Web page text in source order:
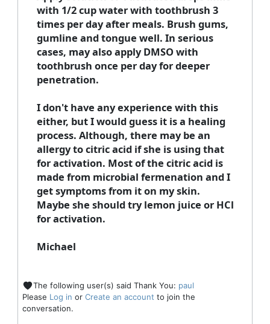
with 1/2 cup water with toothbrush 3
times per day after meals. Brush gums,
gumline and tongue well. In serious
cases, may also apply DMSO with
toothbrush once per day for deeper
penetration.
I don't have any experience with this
either, but I would guess it is a healing
process. Although, there may be an
allergy to citric acid if she is using that
for activation. Most of the citric acid is
made from microbial fermenation and I
get symptoms from it on my skin.
Maybe she should try lemon juice or HCl
for activation.
Michael
The following user(s) said Thank You: paul
Please Log in or Create an account to join the
conversation.